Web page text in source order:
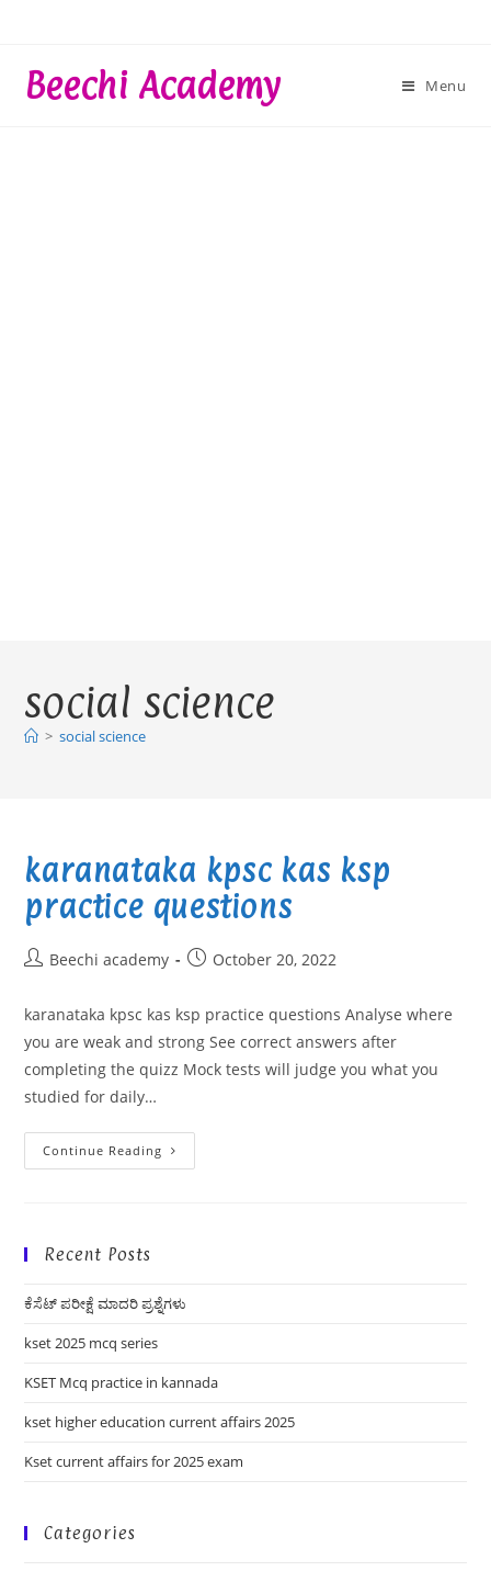
contentBeechi Academy Menu
social science
> social science
karanataka kpsc kas ksp
practice questions
PostBeechi academy
PostOctober 20, 2022
karanataka kpsc kas ksp practice questions Analyse where
you are weak and strong See correct answers after
completing the quizz Mock tests will judge you what you
studied for daily…
Continue Reading Karanataka
Kpsc
Recent Posts
ಕೆಸೆಟ್ ಪರೀಕ್ಷೆ ಮಾದರಿ ಪ್ರಶ್ನೆಗಳು
kset 2025 mcq series
KSET Mcq practice in kannada
kset higher education current affairs 2025
Kset current affairs for 2025 exam
Categories